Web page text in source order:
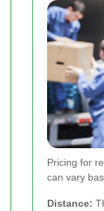
Pricing for
can vary
Distance: